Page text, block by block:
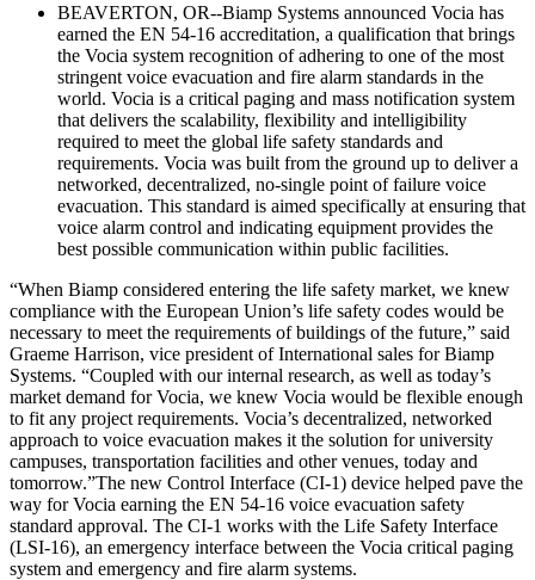
BEAVERTON, OR--Biamp Systems announced Vocia has
earned the EN 54-16 accreditation, a qualification that brings
the Vocia system recognition of adhering to one of the most
stringent voice evacuation and fire alarm standards in the
world. Vocia is a critical paging and mass notification system
that delivers the scalability, flexibility and intelligibility
required to meet the global life safety standards and
requirements. Vocia was built from the ground up to deliver a
networked, decentralized, no-single point of failure voice
evacuation. This standard is aimed specifically at ensuring that
voice alarm control and indicating equipment provides the
best possible communication within public facilities.
“When Biamp considered entering the life safety market, we knew
compliance with the European Union’s life safety codes would be
necessary to meet the requirements of buildings of the future,” said
Graeme Harrison, vice president of International sales for Biamp
Systems. “Coupled with our internal research, as well as today’s
market demand for Vocia, we knew Vocia would be flexible enough
to fit any project requirements. Vocia’s decentralized, networked
approach to voice evacuation makes it the solution for university
campuses, transportation facilities and other venues, today and
tomorrow.”The new Control Interface (CI-1) device helped pave the
way for Vocia earning the EN 54-16 voice evacuation safety
standard approval. The CI-1 works with the Life Safety Interface
(LSI-16), an emergency interface between the Vocia critical paging
system and emergency and fire alarm systems.